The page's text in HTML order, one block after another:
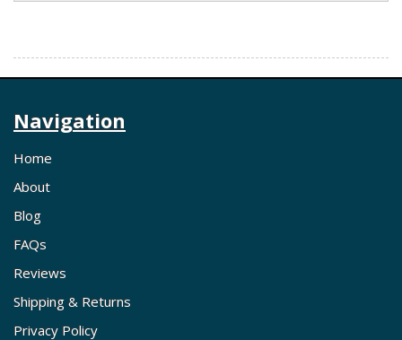
Navigation
Home
About
Blog
FAQs
Reviews
Shipping & Returns
Privacy Policy